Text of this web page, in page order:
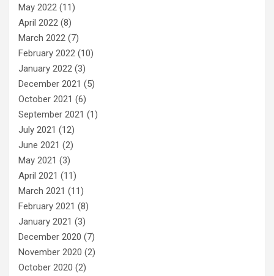
May 2022 (11)
April 2022 (8)
March 2022 (7)
February 2022 (10)
January 2022 (3)
December 2021 (5)
October 2021 (6)
September 2021 (1)
July 2021 (12)
June 2021 (2)
May 2021 (3)
April 2021 (11)
March 2021 (11)
February 2021 (8)
January 2021 (3)
December 2020 (7)
November 2020 (2)
October 2020 (2)